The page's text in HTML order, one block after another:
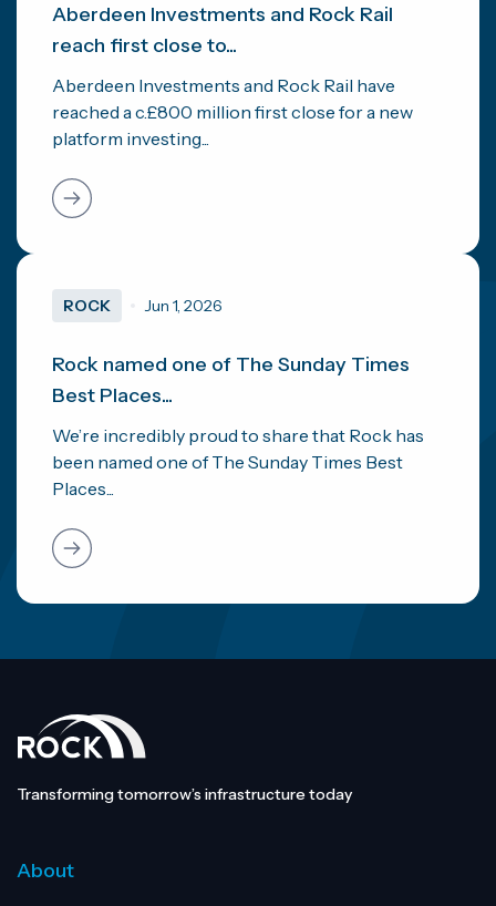
Aberdeen Investments and Rock Rail
reach first close to...
Aberdeen Investments and Rock Rail have
reached a c.£800 million first close for a new
platform investing...
ROCK Jun 1, 2026
Rock named one of The Sunday Times
Best Places...
We’re incredibly proud to share that Rock has
been named one of The Sunday Times Best
Places...
Transforming tomorrow’s infrastructure today
About